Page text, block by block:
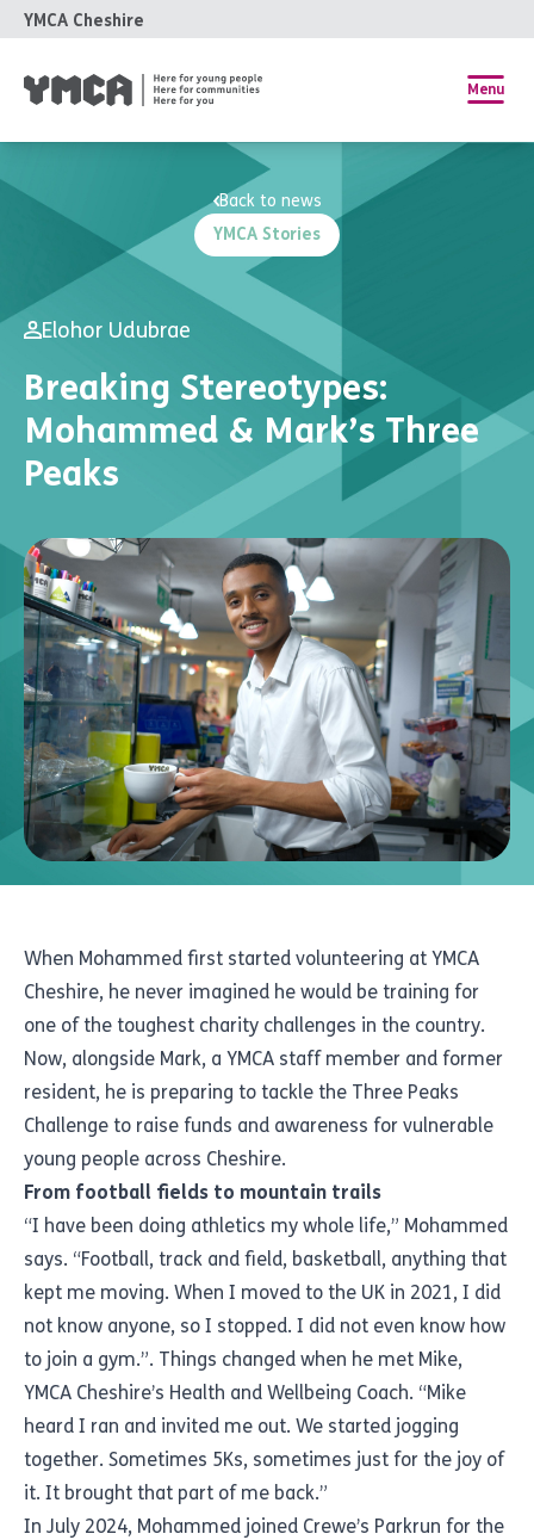
YMCA Cheshire
Menu
YMCA Stories
Back to news
Elohor Udubrae
Breaking Stereotypes:
Mohammed & Mark’s Three
Peaks
When Mohammed first started volunteering at YMCA
Cheshire, he never imagined he would be training for
one of the toughest charity challenges in the country.
Now, alongside Mark, a YMCA staff member and former
resident, he is preparing to tackle the Three Peaks
Challenge to raise funds and awareness for vulnerable
young people across Cheshire.
From football fields to mountain trails
“I have been doing athletics my whole life,” Mohammed
says. “Football, track and field, basketball, anything that
kept me moving. When I moved to the UK in 2021, I did
not know anyone, so I stopped. I did not even know how
to join a gym.”. Things changed when he met Mike,
YMCA Cheshire’s Health and Wellbeing Coach. “Mike
heard I ran and invited me out. We started jogging
together. Sometimes 5Ks, sometimes just for the joy of
it. It brought that part of me back.”
In July 2024, Mohammed joined Crewe’s Parkrun for the